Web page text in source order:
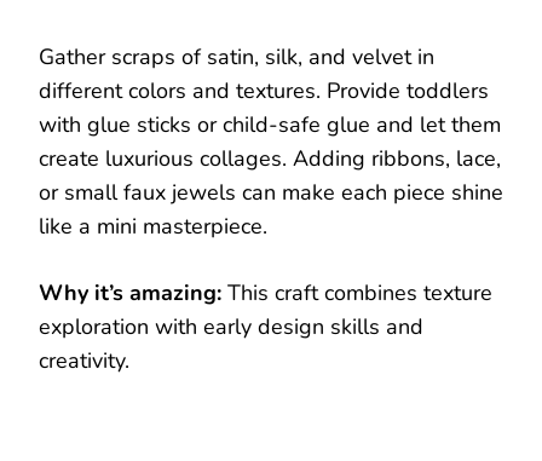
Gather scraps of satin, silk, and velvet in
different colors and textures. Provide toddlers
with glue sticks or child-safe glue and let them
create luxurious collages. Adding ribbons, lace,
or small faux jewels can make each piece shine
like a mini masterpiece.
Why it’s amazing: This craft combines texture
exploration with early design skills and
creativity.